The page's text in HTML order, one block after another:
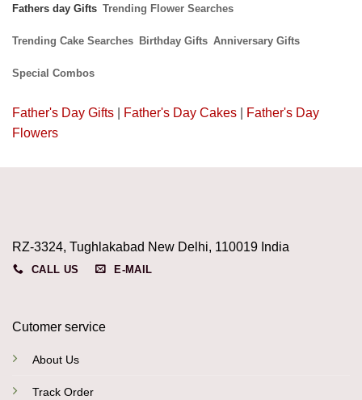
Fathers day Gifts Trending Flower Searches
Trending Cake Searches Birthday Gifts Anniversary Gifts
Special Combos
Father's Day Gifts Father's Day Cakes
Father's Day
Flowers
RZ-3324, Tughlakabad New Delhi, 110019 India
CALL US E-MAIL
Cutomer service
About Us
Track Order